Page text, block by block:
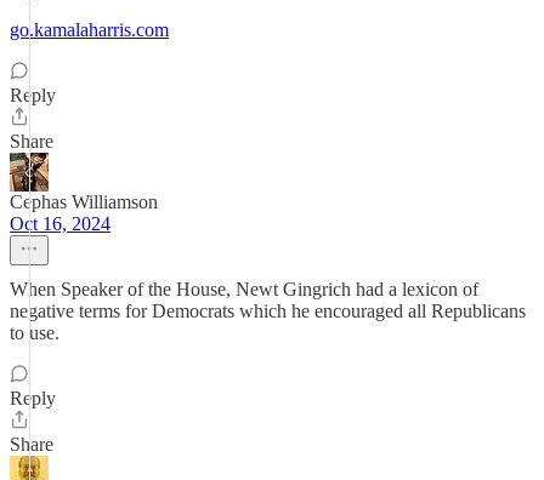
go.kamalaharris.com
Reply
Share
Cephas Williamson
Oct 16, 2024
When Speaker of the House, Newt Gingrich had a lexicon of
negative terms for Democrats which he encouraged all Republicans
to use.
Reply
Share